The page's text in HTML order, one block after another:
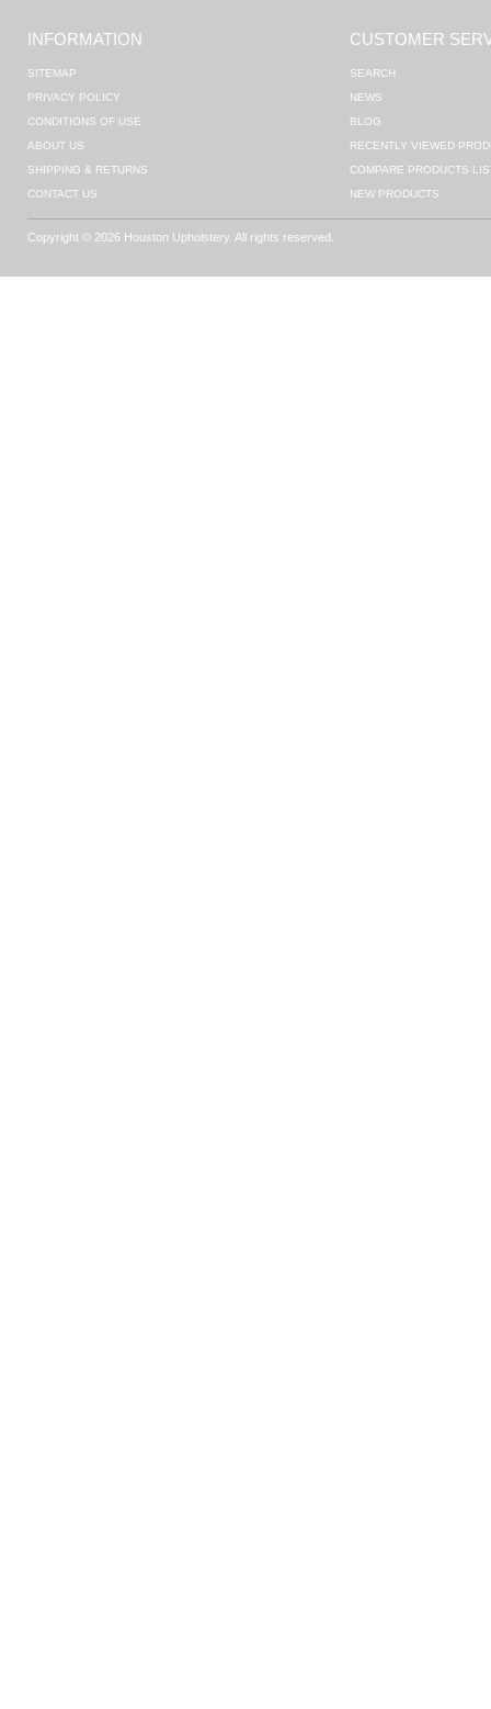
INFORMATION
SITEMAP
PRIVACY POLICY
CONDITIONS OF USE
ABOUT US
SHIPPING & RETURNS
CONTACT US
CUSTOMER
SEARCH
NEWS
BLOG
RECENTLY VIEWED
COMPARE PRODUCTS
NEW PRODUCTS
Copyright © 2026 Houston Upholstery. All rights reserved.